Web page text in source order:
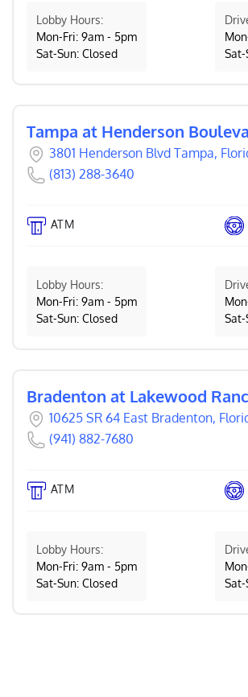
Lobby Hours:
Mon-Fri: 9am - 5pm
Sat-Sun: Closed
Sat-
Tampa at Henderson
3801 Henderson Blvd Tampa,
(813) 288-3640
ATM
Lobby Hours:
Mon-Fri: 9am - 5pm
Sat-Sun: Closed
Sat-
Bradenton at Lakewood
10625 SR 64 East Bradenton,
(941) 882-7680
ATM
Lobby Hours:
Mon-Fri: 9am - 5pm
Sat-Sun: Closed
Sat-